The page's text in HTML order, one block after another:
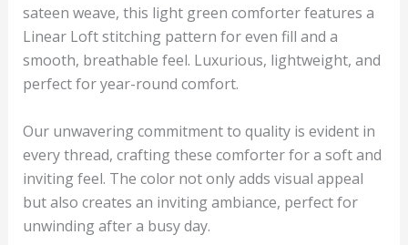
sateen weave, this light green comforter features a
Linear Loft stitching pattern for even fill and a
smooth, breathable feel. Luxurious, lightweight, and
perfect for year-round comfort.
Our unwavering commitment to quality is evident in
every thread, crafting these comforter for a soft and
inviting feel. The color not only adds visual appeal
but also creates an inviting ambiance, perfect for
unwinding after a busy day.